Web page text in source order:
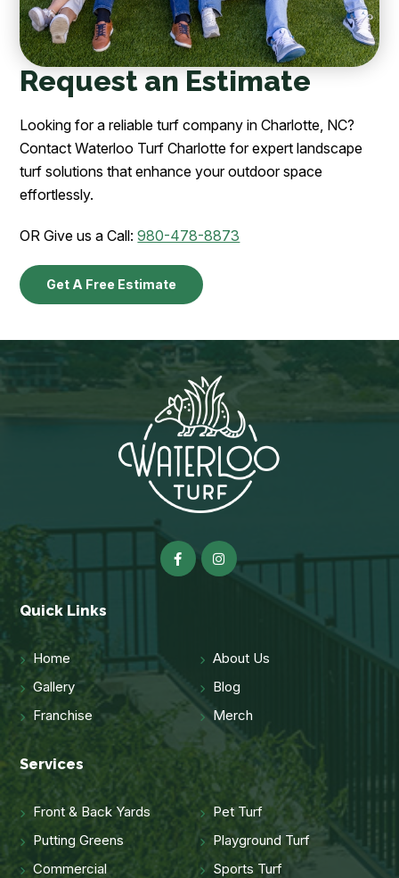
Request an Estimate
Looking for a reliable turf company in Charlotte, NC?
Contact Waterloo Turf Charlotte for expert landscape
turf solutions that enhance your outdoor space
effortlessly.
OR Give us a Call:980-478-8873
Get A Free Estimate
Quick Links
Home
About Us
Gallery
Blog
Franchise
Merch
Services
Front & Back Yards
Pet Turf
Putting Greens
Playground Turf
Commercial
Sports Turf